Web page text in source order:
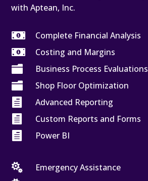
with Aptean, Inc.

Complete Financial Analysis

Costing and Margins

Business Process Evaluations

Shop Floor Optimization

Advanced Reporting

Custom Reports and Forms

Power BI

Emergency Assistance